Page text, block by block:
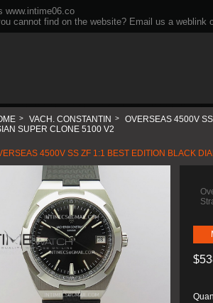
www.intime06.co
cannot find on the website? Email us a weblink
> VACH. CONSTANTIN >
OVERSEAS 4500V
SUPER CLONE 5100 V2
4500V SS ZF 1:1 BEST EDITION BLACK